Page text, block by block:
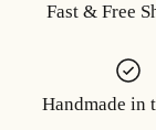
Fast & Free
Handmade in